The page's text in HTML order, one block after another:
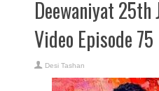
Deewaniyat
Video Episode 75
Desi Tashan